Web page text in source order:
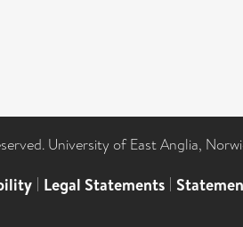
University of East Anglia,
| Legal Statements |